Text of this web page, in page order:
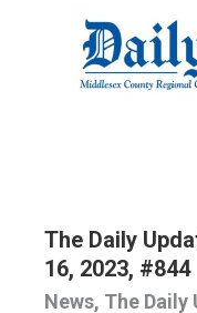
The Daily
16, 2023, #844
News, The Daily